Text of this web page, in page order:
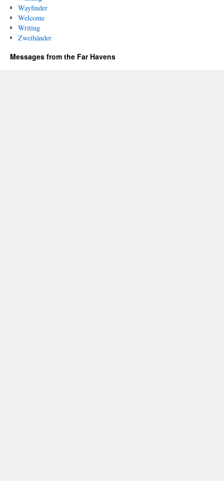
Wayfinder
Welcome
Writing
Zweihänder
Messages from the Far Havens